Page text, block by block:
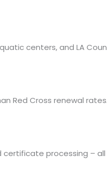
centers, and LA
Red Cross renewal rates.
processing – all